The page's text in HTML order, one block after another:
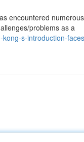
encountered
problems as a
s-introduction-